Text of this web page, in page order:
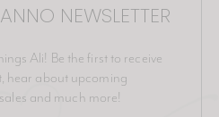
NEWSLETTER
Ali! Be the first to receive
hear about upcoming
and much more!